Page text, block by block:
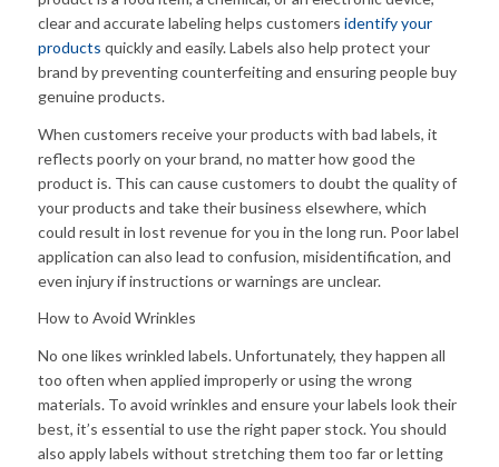
clear and accurate labeling helps customers identify your
products quickly and easily. Labels also help protect your
brand by preventing counterfeiting and ensuring people buy
genuine products.
When customers receive your products with bad labels, it
reflects poorly on your brand, no matter how good the
product is. This can cause customers to doubt the quality of
your products and take their business elsewhere, which
could result in lost revenue for you in the long run. Poor label
application can also lead to confusion, misidentification, and
even injury if instructions or warnings are unclear.
How to Avoid Wrinkles
No one likes wrinkled labels. Unfortunately, they happen all
too often when applied improperly or using the wrong
materials. To avoid wrinkles and ensure your labels look their
best, it’s essential to use the right paper stock. You should
also apply labels without stretching them too far or letting